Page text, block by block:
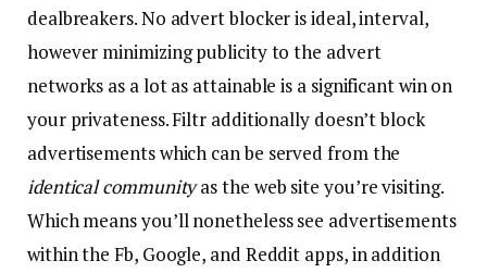
dealbreakers. No advert blocker is ideal, interval,
however minimizing publicity to the advert
networks as a lot as attainable is a significant win on
your privateness. Filtr additionally doesn’t block
advertisements which can be served from the
identical communityas the web site you’re visiting.
Which means you’ll nonetheless see advertisements
within the Fb, Google, and Reddit apps, in addition